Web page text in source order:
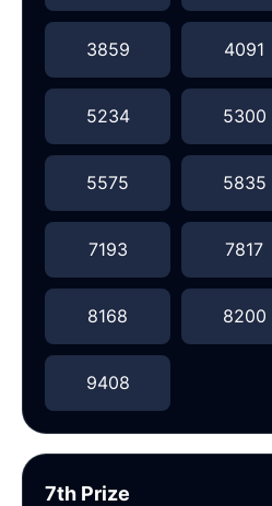
3859 4091
5234 5300
5575 5835
7193 7817
8168 8200
9408
7th Prize